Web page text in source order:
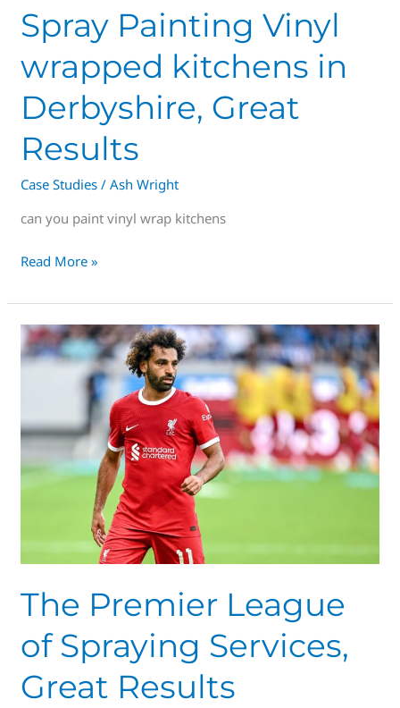
Spray Painting Vinyl
wrapped kitchens in
Derbyshire, Great
Results
Case Studies /Ash Wright
can you paint vinyl wrap kitchens
Read More »
The Premier League
of Spraying Services,
Great Results
The
Premier
Spraying
Services,
Great
Results